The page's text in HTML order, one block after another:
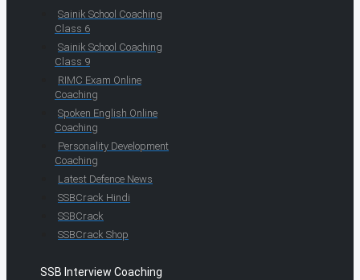
Sainik School Coaching
Class 6
Sainik School Coaching
Class 9
RIMC Exam Online
Coaching
Spoken English Online
Coaching
Personality Development
Coaching
Latest Defence News
SSBCrack Hindi
SSBCrack
SSBCrack Shop
SSB Interview Coaching